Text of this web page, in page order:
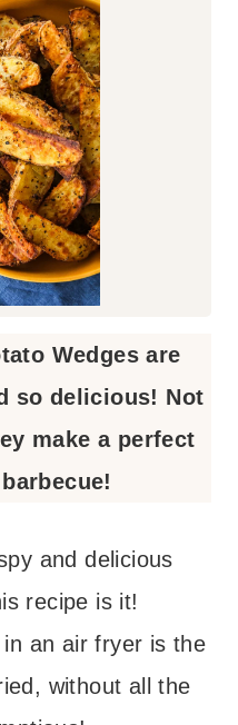
Wedges are
so delicious! Not
make a perfect
and delicious
recipe is it!
an air fryer is the
without all the